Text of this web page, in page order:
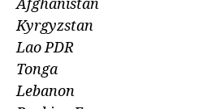
Afghanistan
Kyrgyzstan
Lao PDR
Tonga
Lebanon